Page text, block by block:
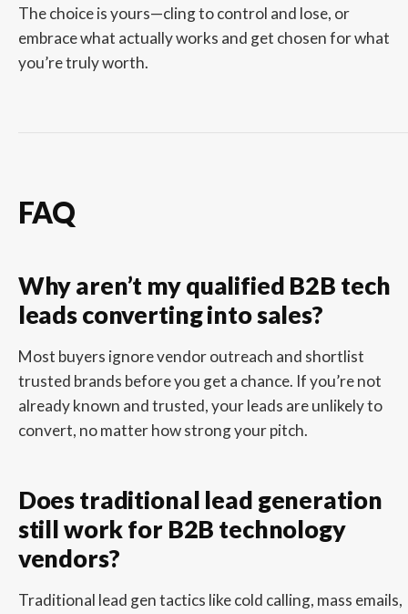
The choice is yours—cling to control and lose, or
embrace what actually works and get chosen for what
you’re truly worth.
FAQ
Why aren’t my qualified B2B tech
leads converting into sales?
Most buyers ignore vendor outreach and shortlist
trusted brands before you get a chance. If you’re not
already known and trusted, your leads are unlikely to
convert, no matter how strong your pitch.
Does traditional lead generation
still work for B2B technology
vendors?
Traditional lead gen tactics like cold calling, mass emails,